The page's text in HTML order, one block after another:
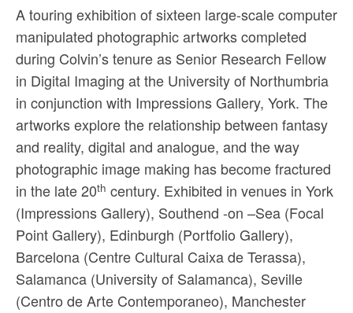
Ossian Fragments of Ancient Poetry
Sacred and Profane
Ornithology
Blog posts
Contact
A touring exhibition of sixteen large-scale computer
manipulated photographic artworks completed
during Colvin’s tenure as Senior Research Fellow
in Digital Imaging at the University of Northumbria
in conjunction with Impressions Gallery, York. The
artworks explore the relationship between fantasy
and reality, digital and analogue, and the way
photographic image making has become fractured
in the late 20th century. Exhibited in venues in York
(Impressions Gallery), Southend -on –Sea (Focal
Point Gallery), Edinburgh (Portfolio Gallery),
Barcelona (Centre Cultural Caixa de Terassa),
Salamanca (University of Salamanca), Seville
(Centro de Arte Contemporaneo), Manchester